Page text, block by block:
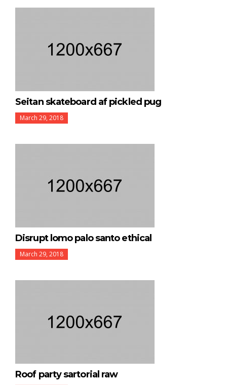
Seitan skateboard af pickled pug
March 29, 2018
Disrupt lomo palo santo ethical
March 29, 2018
Roof party sartorial raw